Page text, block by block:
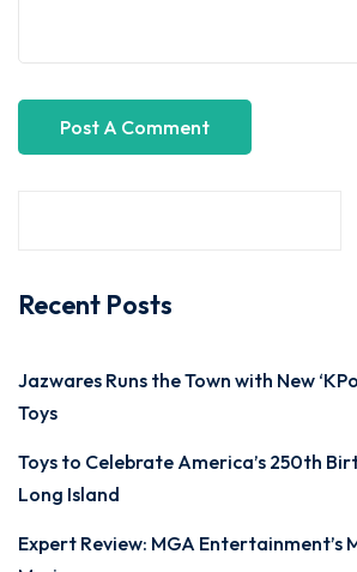
Recent Posts
Jazwares Runs the Town with New
Toys
Toys to Celebrate America’s 250th
Long Island
Expert Review: MGA Entertainment’s